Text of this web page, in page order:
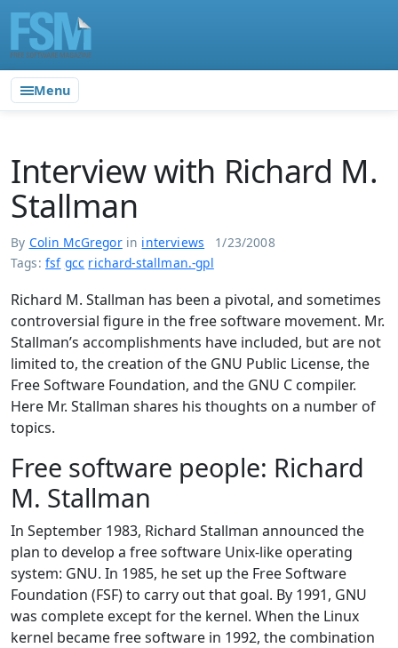
Menu
Interview with Richard M.
Stallman
By Colin McGregorin interviews
1/23/2008
Tags: fsf gcc richard-stallman.-gpl
Richard M. Stallman has been a pivotal, and sometimes
controversial figure in the free software movement. Mr.
Stallman’s accomplishments have included, but are not
limited to, the creation of the GNU Public License, the
Free Software Foundation, and the GNU C compiler.
Here Mr. Stallman shares his thoughts on a number of
topics.
Free software people: Richard
M. Stallman
In September 1983, Richard Stallman announced the
plan to develop a free software Unix-like operating
system: GNU. In 1985, he set up the Free Software
Foundation (FSF) to carry out that goal. By 1991, GNU
was complete except for the kernel. When the Linux
kernel became free software in 1992, the combination